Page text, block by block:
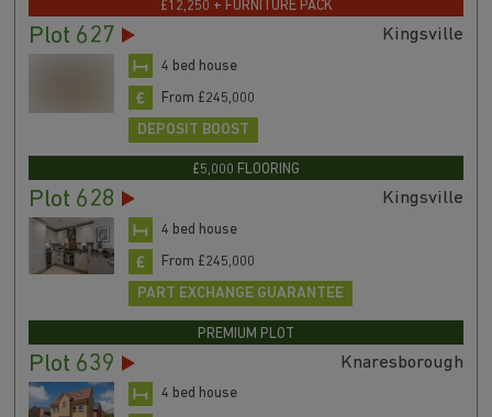
£12,250 + FURNITURE PACK
Plot 627 Kingsville
4 bed house
From £245,000
DEPOSIT BOOST
£5,000 FLOORING
Plot 628 Kingsville
4 bed house
From £245,000
PART EXCHANGE GUARANTEE
PREMIUM PLOT
Plot 639 Knaresborough
4 bed house